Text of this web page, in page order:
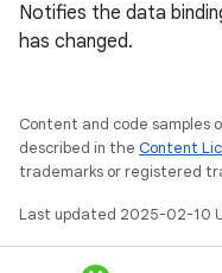
Notifies the data
has changed.
Content and code samples
described in the Content
trademarks or registered
Last updated 2025-02-10